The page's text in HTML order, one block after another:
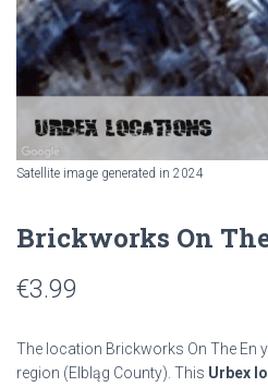
Satellite image generated in 2024
Brickworks On
€3.99
The location Brickworks On The En
region (Elbląg County). This Urbex